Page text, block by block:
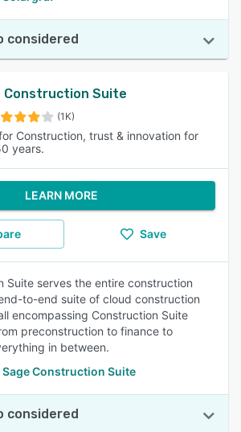
considered
Construction Suite
(1K)
Construction, trust & innovation for
years.
LEARN MORE
Save
Suite serves the entire construction
to-end suite of cloud construction
encompassing Construction Suite
preconstruction to finance to
in between.
Sage Construction Suite
considered